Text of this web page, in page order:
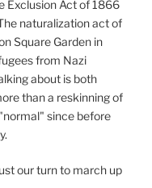
Exclusion Act of 1866
naturalization act of
Square Garden in
from Nazi
about is both
than a reskinning of
since before
our turn to march up